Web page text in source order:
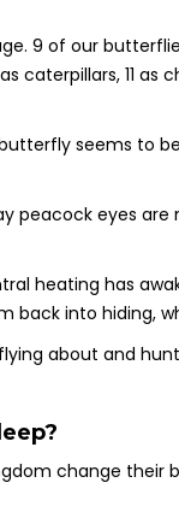
9 of our
11 as
seems to
peacock eyes
heating has
into hiding,
about and
change their